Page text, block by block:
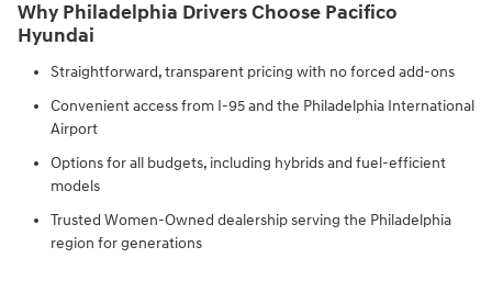
Why Philadelphia Drivers Choose Pacifico
Hyundai
Straightforward, transparent pricing with no forced add-ons
Convenient access from I-95 and the Philadelphia International
Airport
Options for all budgets, including hybrids and fuel-efficient
models
Trusted Women-Owned dealership serving the Philadelphia
region for generations